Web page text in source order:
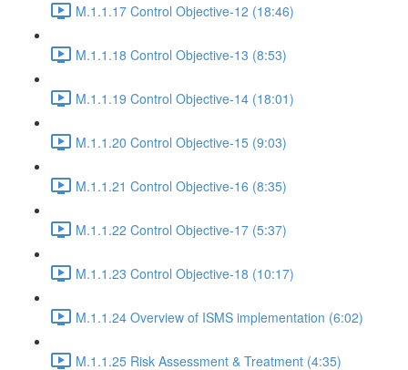
M.1.1.17 Control Objective-12 (18:46)
M.1.1.18 Control Objective-13 (8:53)
M.1.1.19 Control Objective-14 (18:01)
M.1.1.20 Control Objective-15 (9:03)
M.1.1.21 Control Objective-16 (8:35)
M.1.1.22 Control Objective-17 (5:37)
M.1.1.23 Control Objective-18 (10:17)
M.1.1.24 Overview of ISMS implementation (6:02)
M.1.1.25 Risk Assessment & Treatment (4:35)